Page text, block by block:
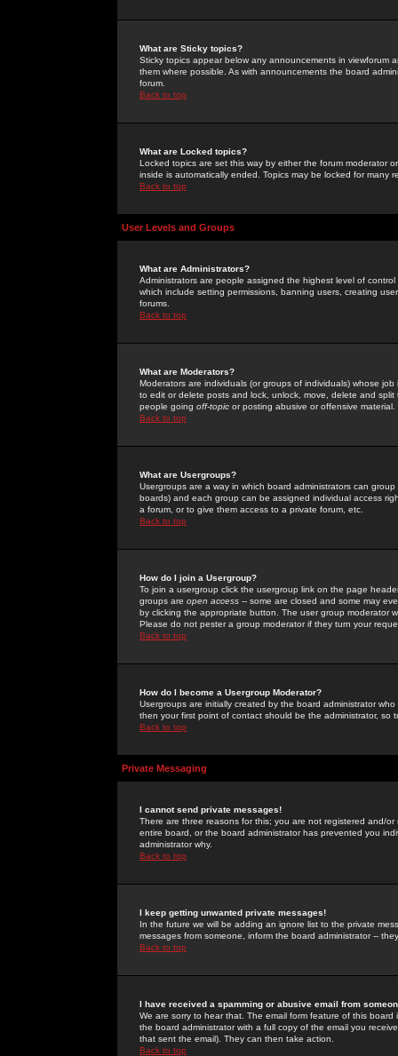
What are Sticky topics?
Sticky topics appear below any announcements in
them where possible. As with announcements the board
forum.
Back to top
What are Locked topics?
Locked topics are set this way by either the forum moderator
inside is automatically ended. Topics may be locked for many
Back to top
User Levels and Groups
What are Administrators?
Administrators are people assigned the highest level of
which include setting permissions, banning users, creating
forums.
Back to top
What are Moderators?
Moderators are individuals (or groups of individuals) whose
to edit or delete posts and lock, unlock, move, delete and
people going off-topic or posting abusive or offensive material.
Back to top
What are Usergroups?
Usergroups are a way in which board administrators can
boards) and each group can be assigned individual access
a forum, or to give them access to a private forum, etc.
Back to top
How do I join a Usergroup?
To join a usergroup click the usergroup link on the page
groups are open access -- some are closed and some may
by clicking the appropriate button. The user group moderator
Please do not pester a group moderator if they turn your
Back to top
How do I become a Usergroup Moderator?
Usergroups are initially created by the board administrator
then your first point of contact should be the administrator, so
Back to top
Private Messaging
I cannot send private messages!
There are three reasons for this; you are not registered and/
entire board, or the board administrator has prevented you
administrator why.
Back to top
I keep getting unwanted private messages!
In the future we will be adding an ignore list to the private
messages from someone, inform the board administrator --
Back to top
I have received a spamming or abusive email from
We are sorry to hear that. The email form feature of this
the board administrator with a full copy of the email you
that sent the email). They can then take action.
Back to top